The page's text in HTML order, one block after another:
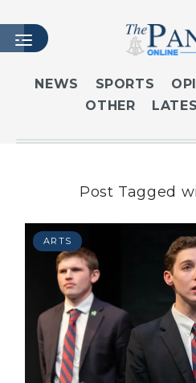
HOME
LATEST ISSUE
MASTHEAD
CONTACT
SUBSCRIBE
LOGIN
NEWS SPORTS
OTHER
Post Tagged
ARTS